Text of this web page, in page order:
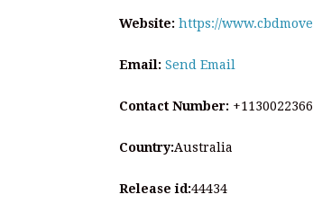
Website: https://
Email: Send Email
Contact Number:
Country:Australia
Release id:44434